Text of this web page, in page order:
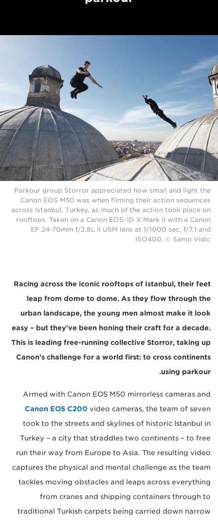
Parkour group Storror appreciated how small and light the
Canon EOS M50 was when filming their action sequences
across Istanbul, Turkey, as much of the action took place on
rooftops. Taken on a Canon EOS-1D X Mark II with a Canon
EF 24-70mm f/2.8L II USM lens at 1/1000 sec, f/7.1 and
ISO400. © Samo Vidic
Racing across the iconic rooftops of Istanbul, their feet
leap from dome to dome. As they flow through the
urban landscape, the young men almost make it look
easy – but they've been honing their craft for a decade.
This is leading free-running collective Storror, taking up
Canon's challenge for a world first: to cross continents
using parkour.
Armed with Canon EOS M50 mirrorless cameras and
Canon EOS C200 video cameras, the team of seven
took to the streets and skylines of historic Istanbul in
Turkey – a city that straddles two continents – to free
run their way from Europe to Asia. The resulting video
captures the physical and mental challenge as the team
tackles moving obstacles and leaps across everything
from cranes and shipping containers through to
traditional Turkish carpets being carried down narrow